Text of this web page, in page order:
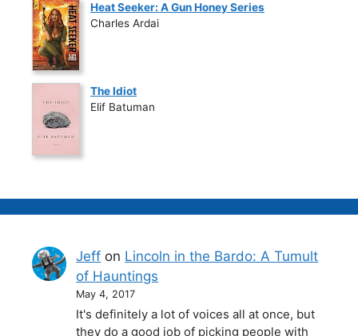
Heat Seeker: A Gun Honey Series
Charles Ardai
The Idiot
Elif Batuman
Jeff on Lincoln in the Bardo: A Tumult
of Hauntings
May 4, 2017
It's definitely a lot of voices all at once, but
they do a good job of picking people with